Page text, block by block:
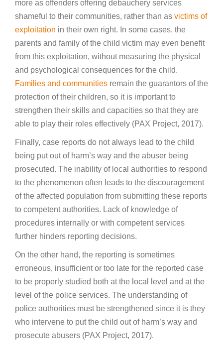
more as offenders offering debauchery services
shameful to their communities, rather than as victims of
exploitation in their own right. In some cases, the
parents and family of the child victim may even benefit
from this exploitation, without measuring the physical
and psychological consequences for the child.
Families and communities remain the guarantors of the
protection of their children, so it is important to
strengthen their skills and capacities so that they are
able to play their roles effectively (PAX Project, 2017).
Finally, case reports do not always lead to the child
being put out of harm’s way and the abuser being
prosecuted. The inability of local authorities to respond
to the phenomenon often leads to the discouragement
of the affected population from submitting these reports
to competent authorities. Lack of knowledge of
procedures internally or with competent services
further hinders reporting decisions.
On the other hand, the reporting is sometimes
erroneous, insufficient or too late for the reported case
to be properly studied both at the local level and at the
level of the police services. The understanding of
police authorities must be strengthened since it is they
who intervene to put the child out of harm’s way and
prosecute abusers (PAX Project, 2017).